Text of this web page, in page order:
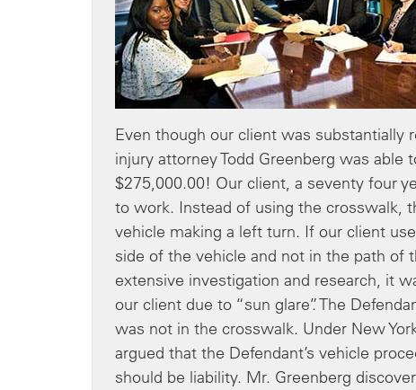
Even though our client was substantially
injury attorney Todd Greenberg was
$275,000.00! Our client, a seventy four
to work. Instead of using the crosswalk,
vehicle making a left turn. If our client
side of the vehicle and not in the path
extensive investigation and research, it
our client due to “sun glare”. The
was not in the crosswalk. Under New
argued that the Defendant’s vehicle
should be liability. Mr. Greenberg